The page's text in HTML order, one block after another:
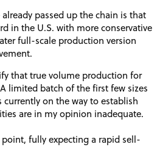
passed up the chain is that
in the U.S. with more conservative
full-scale production version
that true volume production for
limited batch of the first few sizes
currently on the way to establish
are in my opinion inadequate.
fully expecting a rapid sell-